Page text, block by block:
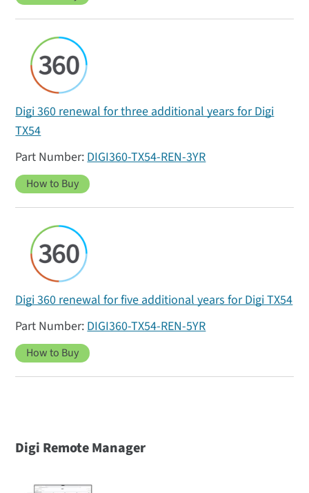
Digi 360 renewal for three additional years for Digi
TX54
DIGI360-TX54-REN-3YR
How to Buy
Digi 360 renewal for five additional years for Digi TX54
DIGI360-TX54-REN-5YR
How to Buy
Digi Remote Manager